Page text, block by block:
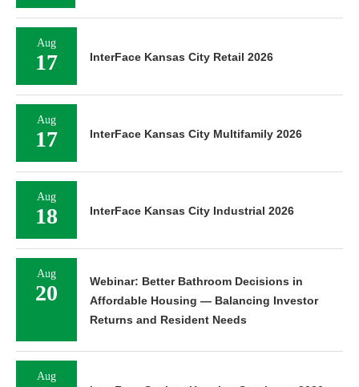
Aug
17 InterFace Kansas City Retail 2026
Aug
17 InterFace Kansas City Multifamily 2026
Aug
18 InterFace Kansas City Industrial 2026
Aug
20
Webinar: Better Bathroom Decisions in
Affordable Housing — Balancing Investor
Returns and Resident Needs
Aug